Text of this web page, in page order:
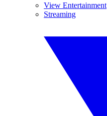
View Entertainment
Streaming